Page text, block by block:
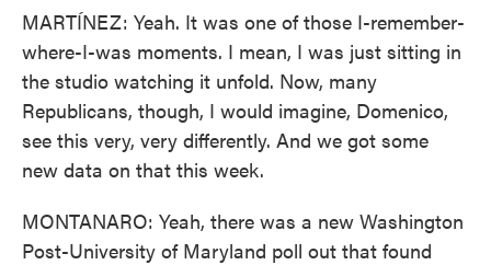
MARTÍNEZ: Yeah. It was one of those I-remember-
where-I-was moments. I mean, I was just sitting in
the studio watching it unfold. Now, many
Republicans, though, I would imagine, Domenico,
see this very, very differently. And we got some
new data on that this week.
MONTANARO: Yeah, there was a new Washington
Post-University of Maryland poll out that found